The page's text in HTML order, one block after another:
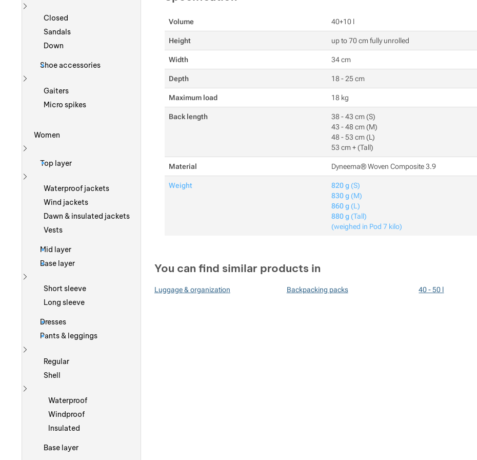
Volume 40+10 l
Height up to 70 cm fully unrolled
Width 34 cm
Depth 18 - 25 cm
Maximum load 18 kg
Back length
38 - 43 cm (S)
43 - 48 cm (M)
48 - 53 cm (L)
53 cm + (Tall)
Material Dyneema® Woven Composite 3.9
Weight 820 g (S)
830 g (M)
860 g (L)
880 g (Tall)
(weighed in Pod 7 kilo)
You can find similar products in
Luggage & organization Backpacking packs 40 - 50 l
Show more
Closed
Sandals
Down
Shoe accessories
Show more
Gaiters
Micro spikes
Women
Show more
Top layer
Show more
Waterproof jackets
Wind jackets
Dawn & insulated jackets
Vests
Mid layer
Base layer
Show more
Short sleeve
Long sleeve
Dresses
Pants & leggings
Show more
Regular
Shell
Show more
Waterproof
Windproof
Insulated
Base layer